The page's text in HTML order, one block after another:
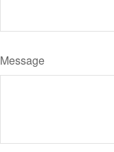
Message